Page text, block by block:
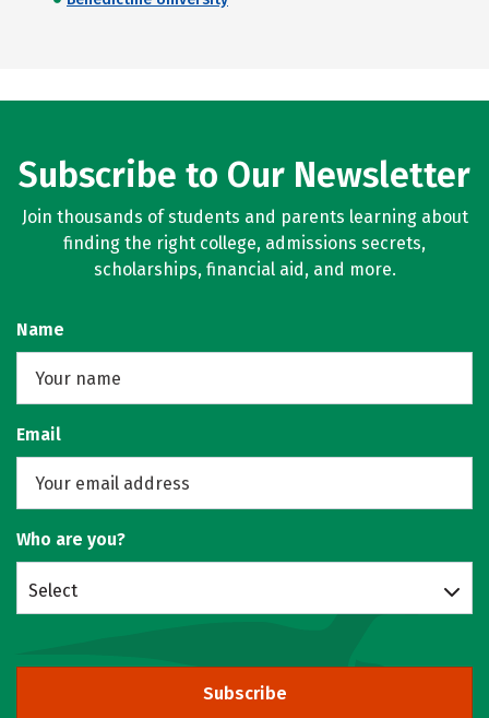
Subscribe to Our Newsletter
Join thousands of students and parents learning about
finding the right college, admissions secrets,
scholarships, financial aid, and more.
Name
Email
Who are you?
Select
Subscribe